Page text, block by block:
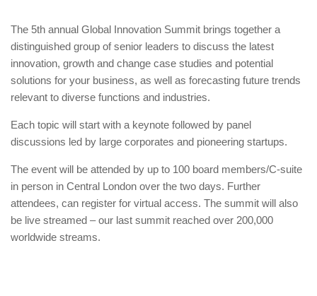
The 5th annual Global Innovation Summit brings together a
distinguished group of senior leaders to discuss the latest
innovation, growth and change case studies and potential
solutions for your business, as well as forecasting future trends
relevant to diverse functions and industries.
Each topic will start with a keynote followed by panel
discussions led by large corporates and pioneering startups.
The event will be attended by up to 100 board members/C-suite
in person in Central London over the two days. Further
attendees, can register for virtual access. The summit will also
be live streamed – our last summit reached over 200,000
worldwide streams.